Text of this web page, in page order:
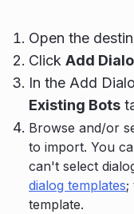
Open the
Click Add
In the Add
Existing Bots
Browse and/or
to import. You
can't select
dialog templates;
template.